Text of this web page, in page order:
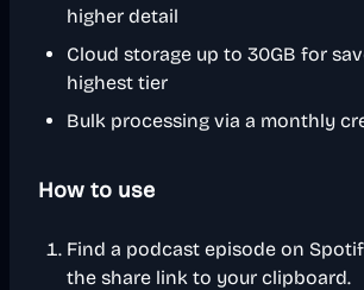
higher detail
Cloud storage up to 30GB for
highest tier
Bulk processing via a monthly
How to use
Find a podcast episode on
the share link to your clipboard.